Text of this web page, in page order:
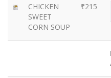
CHICKEN
SWEET
CORN SOUP
₹215